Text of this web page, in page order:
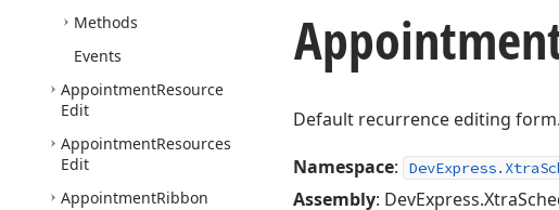
Methods
Events
AppointmentResource
Edit
AppointmentResources
Edit
AppointmentRibbon
Default recurrence editing form.
Namespace:
Assembly: